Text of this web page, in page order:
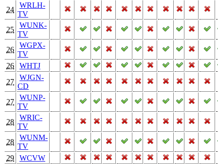
24
WRLH-
TV
25
WUNK-
TV
26
WGPX-
TV
26
WHTJ
27
WJGN-
CD
27
WUNP-
TV
28
WRIC-
TV
28
WUNM-
TV
29
WCVW